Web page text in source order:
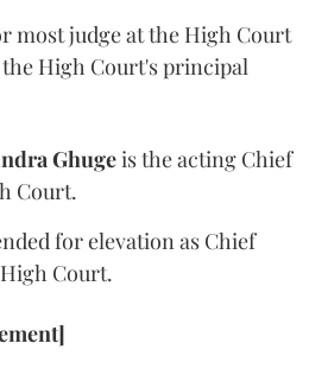
most judge at the High Court
High Court's principal
Ghugeis the acting Chief
Court.
for elevation as Chief
Court.